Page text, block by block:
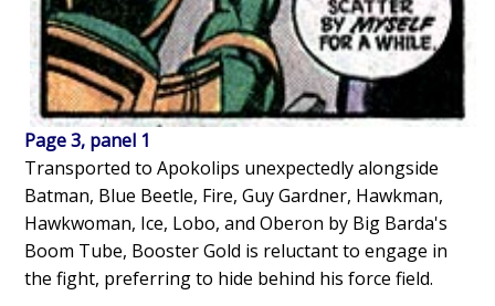
Page 3, panel 1
Transported to Apokolips unexpectedly alongside
Batman, Blue Beetle, Fire, Guy Gardner, Hawkman,
Hawkwoman, Ice, Lobo, and Oberon by Big Barda's
Boom Tube, Booster Gold is reluctant to engage in
the fight, preferring to hide behind his force field.